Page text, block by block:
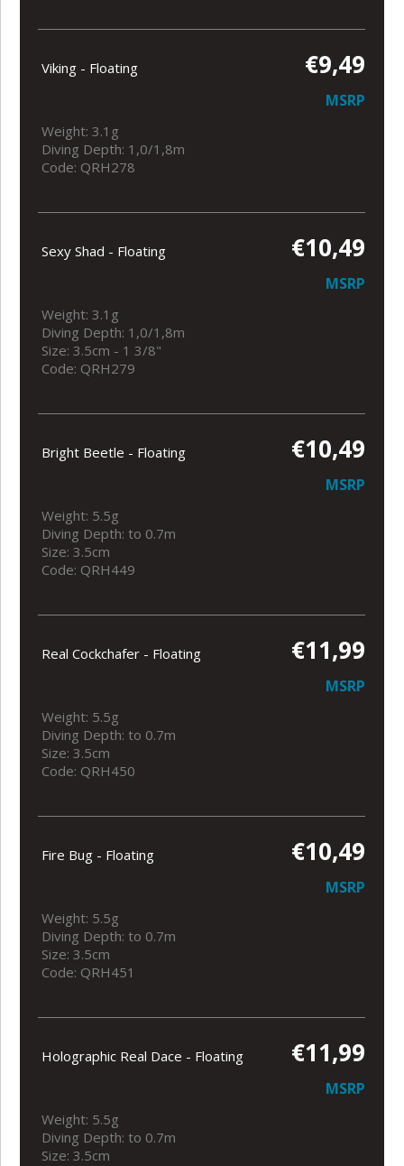
Viking - Floating €9,49
MSRP
Weight: 3.1g
Diving Depth: 1,0/1,8m
Code: QRH278
Sexy Shad - Floating €10,49
MSRP
Weight: 3.1g
Diving Depth: 1,0/1,8m
Size: 3.5cm - 1 3/8"
Code: QRH279
Bright Beetle - Floating €10,49
MSRP
Weight: 5.5g
Diving Depth: to 0.7m
Size: 3.5cm
Code: QRH449
Real Cockchafer - Floating €11,99
MSRP
Weight: 5.5g
Diving Depth: to 0.7m
Size: 3.5cm
Code: QRH450
Fire Bug - Floating €10,49
MSRP
Weight: 5.5g
Diving Depth: to 0.7m
Size: 3.5cm
Code: QRH451
Holographic Real Dace - Floating €11,99
MSRP
Weight: 5.5g
Diving Depth: to 0.7m
Size: 3.5cm